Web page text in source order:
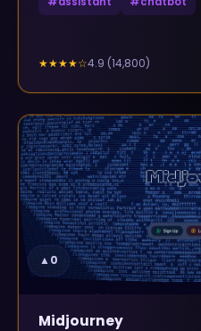
★★★★☆4.9 (14,800)
▲0
Midjourney